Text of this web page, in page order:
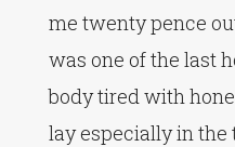
me twenty pence
was one of the last
body tired with
lay especially in the